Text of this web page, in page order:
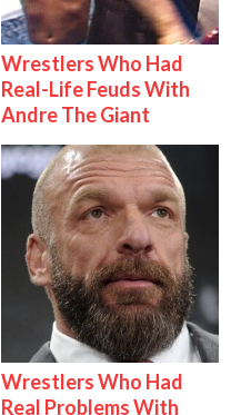
Wrestlers Who Had
Real-Life Feuds With
Andre The Giant
Wrestlers Who Had
Real Problems With